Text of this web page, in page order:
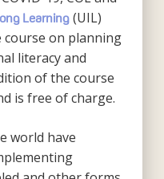
Learning(UIL)
course on planning
literacy and
of the course
is free of charge.
world have